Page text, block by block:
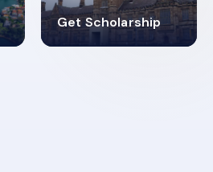
Get Scholarship
4.9K+